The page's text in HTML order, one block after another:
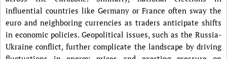
influential countries like Germany or France often sway the
euro and neighboring currencies as traders anticipate shifts
in economic policies. Geopolitical issues, such as the Russia-
Ukraine conflict, further complicate the landscape by driving